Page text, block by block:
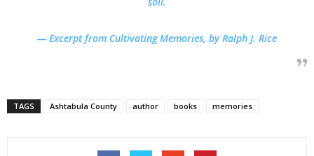
— Excerpt from CultivatingMemories, by Ralph J. Rice
TAGS Ashtabula County author books memories